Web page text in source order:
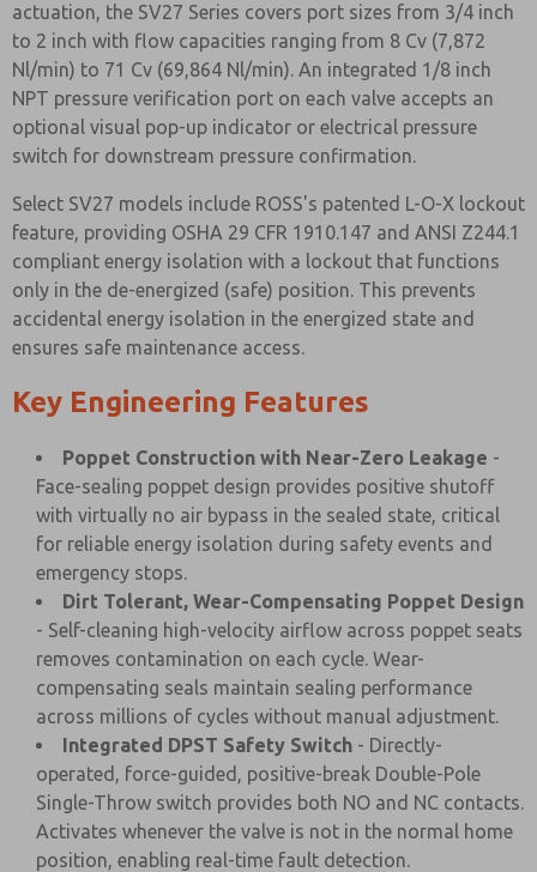
actuation, the SV27 Series covers port sizes from 3/4 inch
to 2 inch with flow capacities ranging from 8 Cv (7,872
Nl/min) to 71 Cv (69,864 Nl/min). An integrated 1/8 inch
NPT pressure verification port on each valve accepts an
optional visual pop-up indicator or electrical pressure
switch for downstream pressure confirmation.
Select SV27 models include ROSS's patented L-O-X lockout
feature, providing OSHA 29 CFR 1910.147 and ANSI Z244.1
compliant energy isolation with a lockout that functions
only in the de-energized (safe) position. This prevents
accidental energy isolation in the energized state and
ensures safe maintenance access.
Key Engineering Features
Poppet Construction with Near-Zero Leakage -
Face-sealing poppet design provides positive shutoff
with virtually no air bypass in the sealed state, critical
for reliable energy isolation during safety events and
emergency stops.
Dirt Tolerant, Wear-Compensating Poppet Design
- Self-cleaning high-velocity airflow across poppet seats
removes contamination on each cycle. Wear-
compensating seals maintain sealing performance
across millions of cycles without manual adjustment.
Integrated DPST Safety Switch - Directly-
operated, force-guided, positive-break Double-Pole
Single-Throw switch provides both NO and NC contacts.
Activates whenever the valve is not in the normal home
position, enabling real-time fault detection.